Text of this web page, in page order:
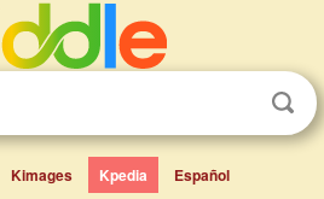
Kimages Kpedia Español